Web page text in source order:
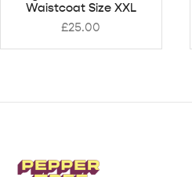
Waistcoat Size XXL
£25.00